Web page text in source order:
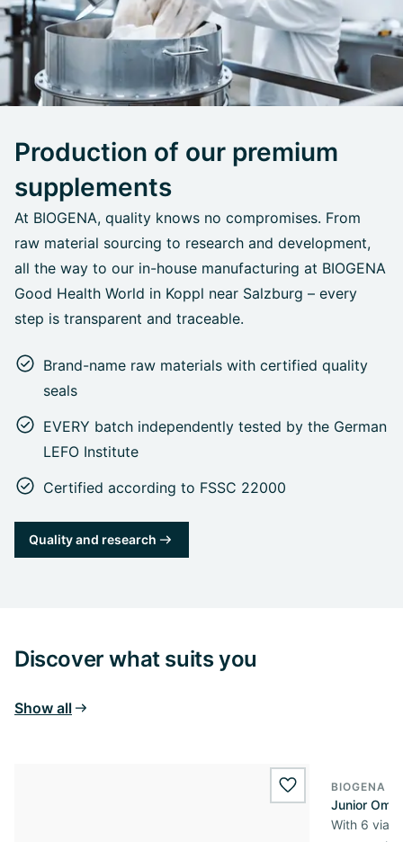
Production of our premium
supplements
At BIOGENA, quality knows no compromises. From
raw material sourcing to research and development,
all the way to our in-house manufacturing at BIOGENA
Good Health World in Koppl near Salzburg – every
step is transparent and traceable.
Brand-name raw materials with certified quality
seals
EVERY batch independently tested by the German
LEFO Institute
Certified according to FSSC 22000
Quality and research
Discover what suits you
Show all
wishlist.add
BIOGENA
Junior
With 6